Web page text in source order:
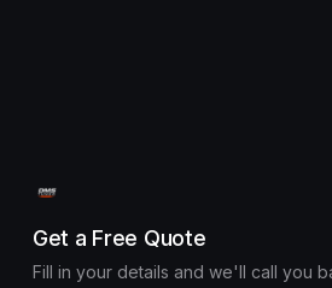
Get a Free Quote
Fill in your details and we'll call you